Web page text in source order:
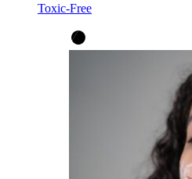
Toxic-Free